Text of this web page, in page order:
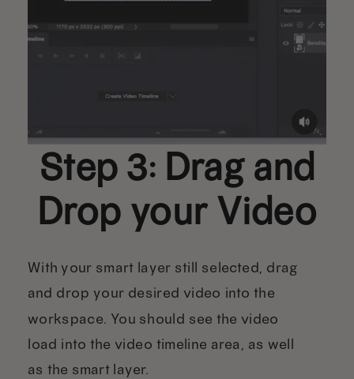
Step 3: Drag and
Drop your Video
With your smart layer still selected, drag
and drop your desired video into the
workspace. You should see the video
load into the video timeline area, as well
as the smart layer.